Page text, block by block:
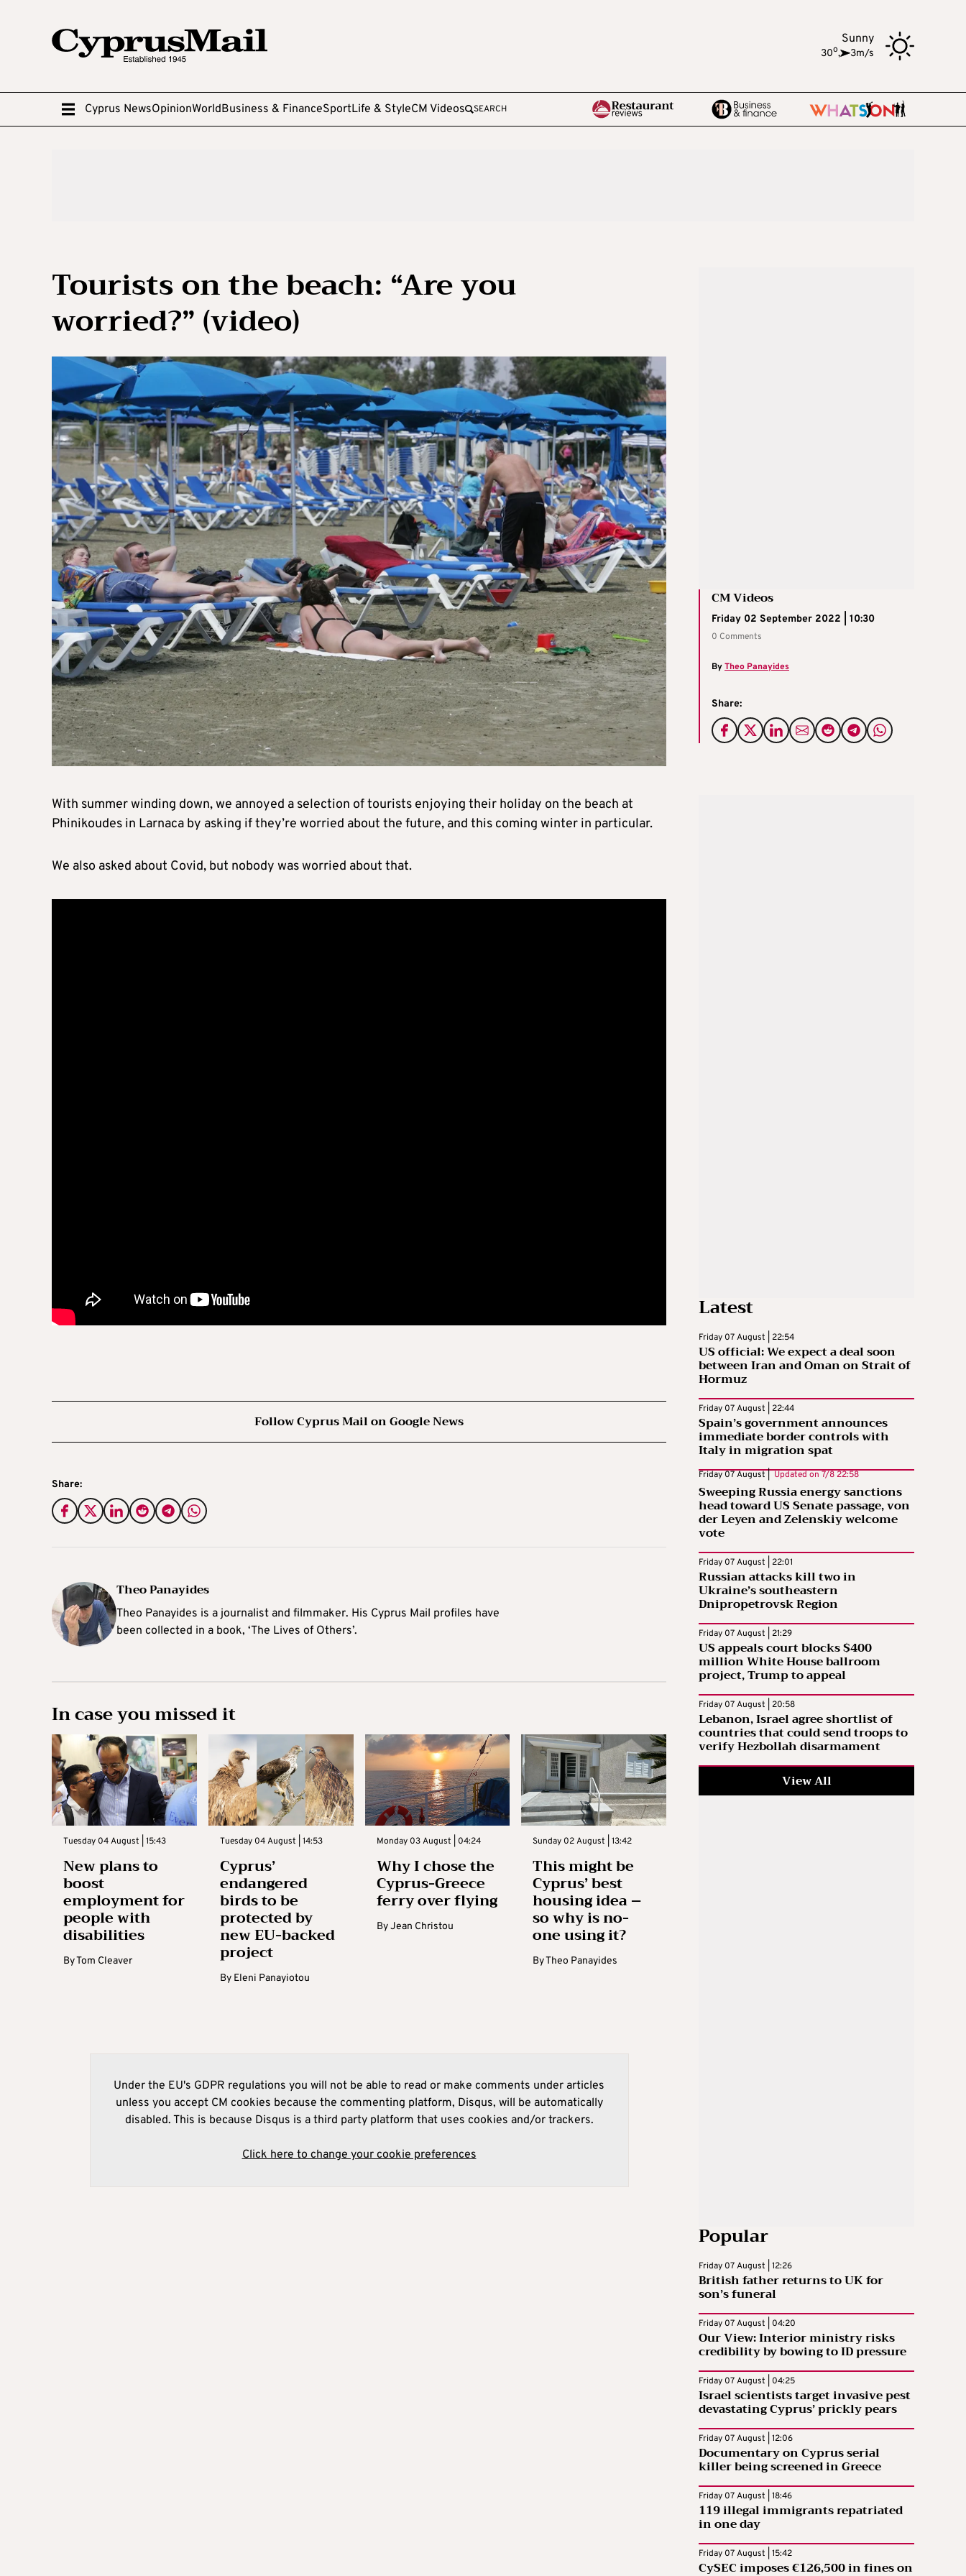
Sunny
30o, 3m/s
Cyprus NewsOpinionWorldBusiness & FinanceSportLife & StyleCM Videos SEARCH
Tourists on the beach: “Are you
worried?” (video)
CM Videos
Friday 02 September 2022 | 10:30
0 Comments
ByTheo Panayides
Share:
With summer winding down, we annoyed a selection of tourists enjoying their holiday on the beach at
Phinikoudes in Larnaca by asking if they’re worried about the future, and this coming winter in particular.
We also asked about Covid, but nobody was worried about that.
Follow Cyprus Mail on Google News
Share:
Theo Panayides
Theo Panayides is a journalist and filmmaker. His Cyprus Mail profiles have
been collected in a book, ‘The Lives of Others’.
In case you missed it
Tuesday 04 August | 15:43
New plans to
boost
employment for
people with
disabilities
ByTom Cleaver
Tuesday 04 August | 14:53
Cyprus’
endangered
birds to be
protected by
new EU-backed
project
By Eleni Panayiotou
Monday 03 August | 04:24
Why I chose the
Cyprus-Greece
ferry over flying
ByJean Christou
Sunday 02 August | 13:42
This might be
Cyprus’ best
housing idea –
so why is no-
one using it?
ByTheo Panayides
Under the EU's GDPR regulations you will not be able to read or make comments under articles
unless you accept CM cookies because the commenting platform, Disqus, will be automatically
disabled. This is because Disqus is a third party platform that uses cookies and/or trackers.
Click here to change your cookie preferences
Latest
Friday 07 August | 22:54
US official: We expect a deal soon
between Iran and Oman on Strait of
Hormuz
Friday 07 August | 22:44
Spain’s government announces
immediate border controls with
Italy in migration spat
Friday 07 August | Updated on 7/8 22:58
Sweeping Russia energy sanctions
head toward US Senate passage, von
der Leyen and Zelenskiy welcome
vote
Friday 07 August | 22:01
Russian attacks kill two in
Ukraine’s southeastern
Dnipropetrovsk Region
Friday 07 August | 21:29
US appeals court blocks $400
million White House ballroom
project, Trump to appeal
Friday 07 August | 20:58
Lebanon, Israel agree shortlist of
countries that could send troops to
verify Hezbollah disarmament
View All
Popular
Friday 07 August | 12:26
British father returns to UK for
son’s funeral
Friday 07 August | 04:20
Our View: Interior ministry risks
credibility by bowing to ID pressure
Friday 07 August | 04:25
Israel scientists target invasive pest
devastating Cyprus’ prickly pears
Friday 07 August | 12:06
Documentary on Cyprus serial
killer being screened in Greece
Friday 07 August | 18:46
119 illegal immigrants repatriated
in one day
Friday 07 August | 15:42
CySEC imposes €126,500 in fines on